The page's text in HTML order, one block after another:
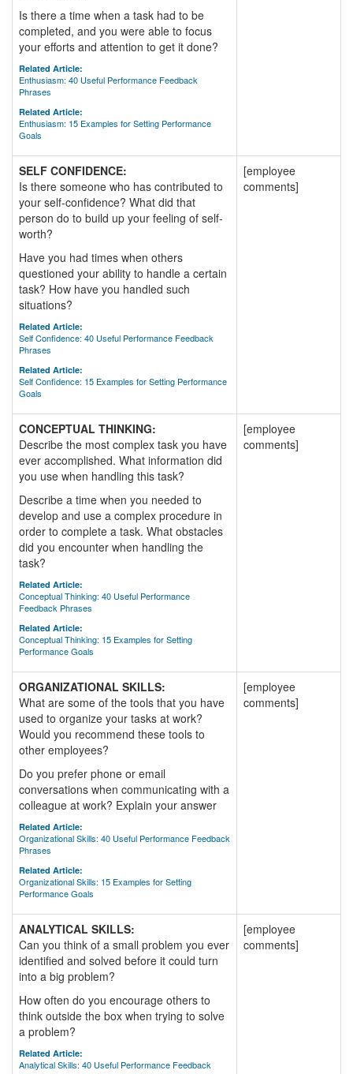
Is there a time when a task had to be
completed, and you were able to focus
your efforts and attention to get it done?
Related Article:
Enthusiasm: 40 Useful Performance Feedback
Phrases
Related Article:
Enthusiasm: 15 Examples for Setting Performance
Goals
SELF CONFIDENCE:
Is there someone who has contributed to
your self-confidence? What did that
person do to build up your feeling of self-
worth?
Have you had times when others
questioned your ability to handle a certain
task? How have you handled such
situations?
Related Article:
Self Confidence: 40 Useful Performance Feedback
Phrases
Related Article:
Self Confidence: 15 Examples for Setting Performance
Goals
[employee
comments]
CONCEPTUAL THINKING:
Describe the most complex task you have
ever accomplished. What information did
you use when handling this task?
Describe a time when you needed to
develop and use a complex procedure in
order to complete a task. What obstacles
did you encounter when handling the
task?
Related Article:
Conceptual Thinking: 40 Useful Performance
Feedback Phrases
Related Article:
Conceptual Thinking: 15 Examples for Setting
Performance Goals
[employee
comments]
ORGANIZATIONAL SKILLS:
What are some of the tools that you have
used to organize your tasks at work?
Would you recommend these tools to
other employees?
Do you prefer phone or email
conversations when communicating with a
colleague at work? Explain your answer
Related Article:
Organizational Skills: 40 Useful Performance Feedback
Phrases
Related Article:
Organizational Skills: 15 Examples for Setting
Performance Goals
[employee
comments]
ANALYTICAL SKILLS:
Can you think of a small problem you ever
identified and solved before it could turn
into a big problem?
How often do you encourage others to
think outside the box when trying to solve
a problem?
Related Article:
Analytical Skills: 40 Useful Performance Feedback
[employee
comments]